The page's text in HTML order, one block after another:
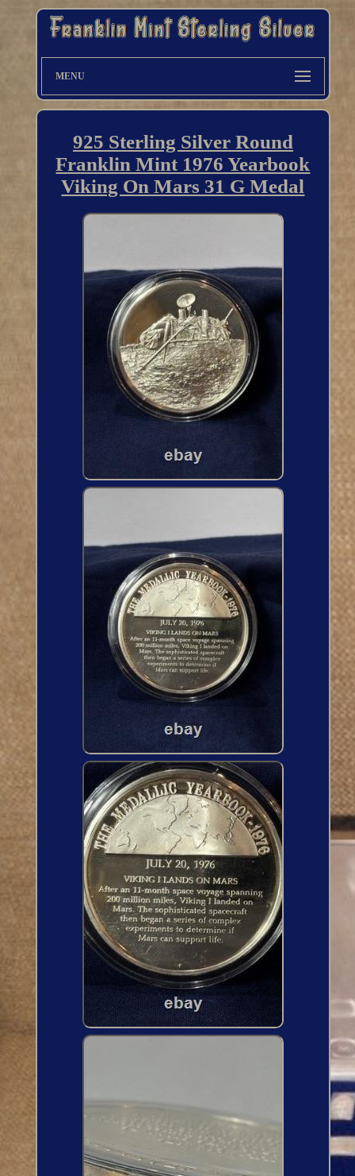
MENU
925 Sterling Silver Round
Franklin Mint 1976 Yearbook
Viking On Mars 31 G Medal